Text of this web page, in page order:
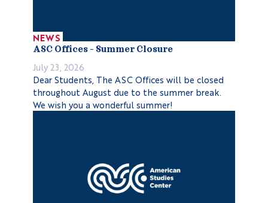
NEWS
ASC Offices – Summer Closure
July 23, 2026
Dear Students, The ASC Offices will be closed
throughout August due to the summer break.
We wish you a wonderful summer!